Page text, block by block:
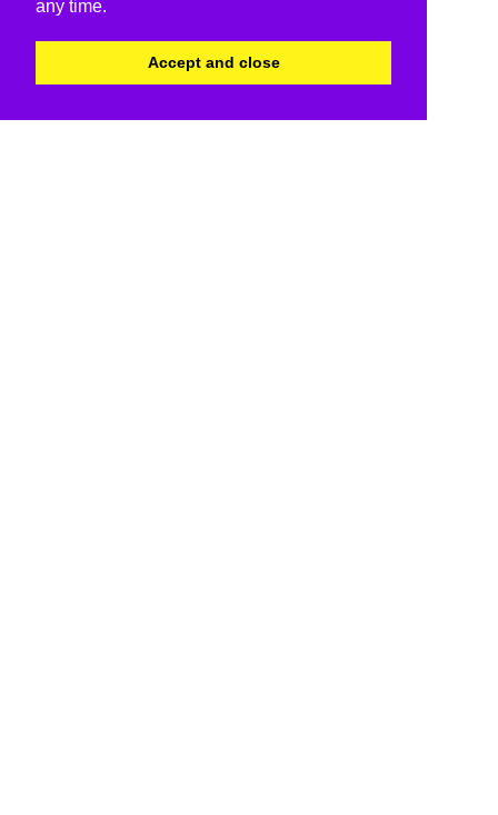
any time.
Accept and close